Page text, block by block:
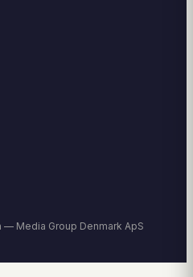
Media Group Denmark ApS